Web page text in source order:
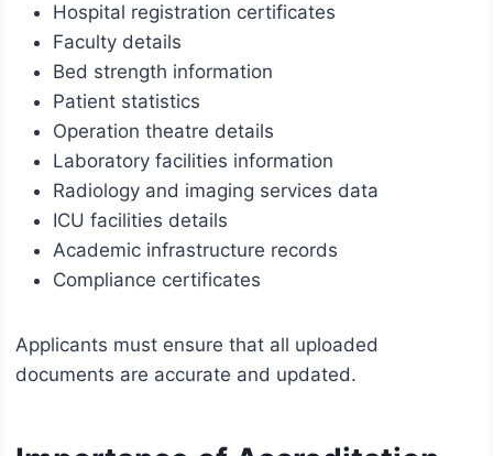
Hospital registration certificates
Faculty details
Bed strength information
Patient statistics
Operation theatre details
Laboratory facilities information
Radiology and imaging services data
ICU facilities details
Academic infrastructure records
Compliance certificates
Applicants must ensure that all uploaded
documents are accurate and updated.